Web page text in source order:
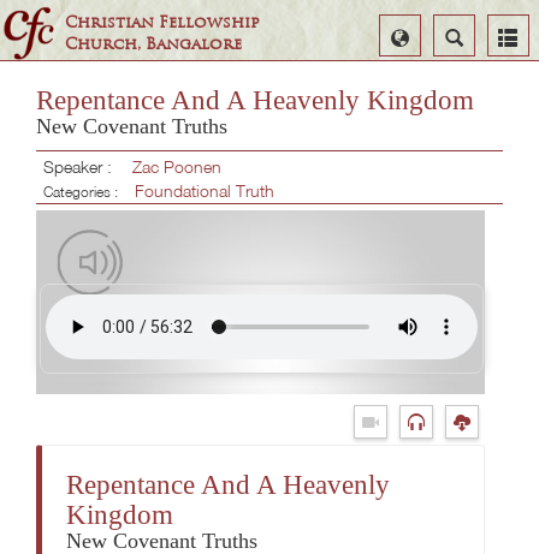
Christian Fellowship
Church, Bangalore
Search
Select
Language
Repentance And A Heavenly Kingdom
New Covenant Truths
Speaker : Zac Poonen
Categories : Foundational Truth
Repentance And A Heavenly
Kingdom
New Covenant Truths